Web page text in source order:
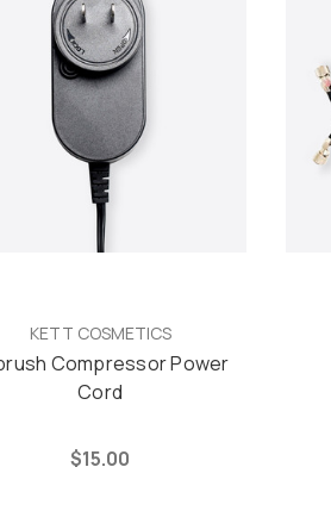
KETT COSMETICS
Compressor Power
Cord
$15.00